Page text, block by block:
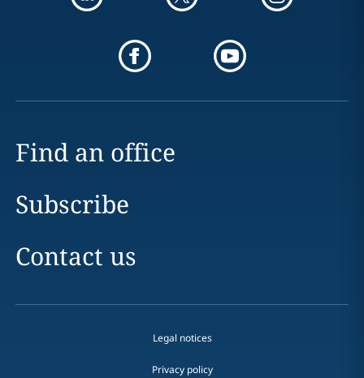
Find an office
Subscribe
Contact us
Legal notices
Privacy policy